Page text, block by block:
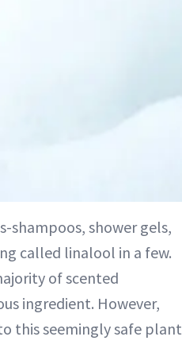
shampoos, shower gels,
called linalool in a few.
of scented
ingredient. However,
this seemingly safe plant